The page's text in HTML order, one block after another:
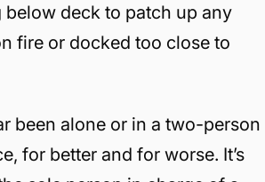
deck to patch up any
fire or docked too close to
been alone or in a two-person
for better and for worse. It’s